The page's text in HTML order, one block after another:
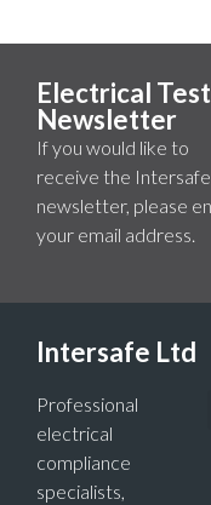
Electrical
Newsletter
If you would like to
receive the Intersafe
newsletter, please
your email address.
Intersafe Ltd
Professional
electrical
compliance
specialists,